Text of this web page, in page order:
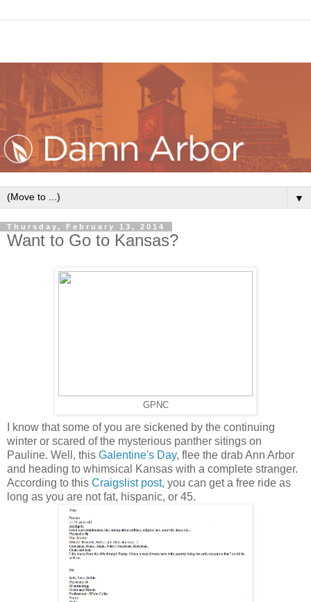
▼
Thursday, February 13, 2014
Want to Go to Kansas?
GPNC
I know that some of you are sickened by the continuing
winter or scared of the mysterious panther sitings on
Pauline. Well, this Galentine's Day, flee the drab Ann Arbor
and heading to whimsical Kansas with a complete stranger.
According to this Craigslist post, you can get a free ride as
long as you are not fat, hispanic, or 45.